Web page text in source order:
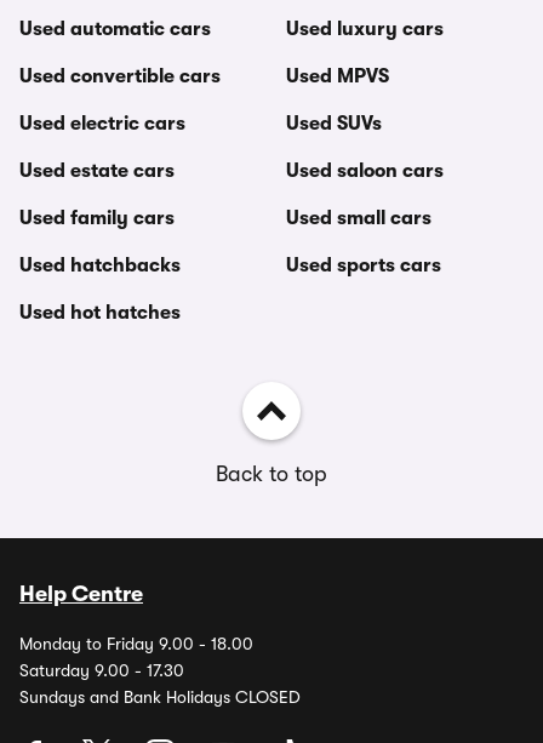
Used automatic cars
Used convertible cars
Used electric cars
Used estate cars
Used family cars
Used hatchbacks
Used hot hatches
Used luxury cars
Used MPVS
Used SUVs
Used saloon cars
Used small cars
Used sports cars
Back to top
Help Centre
Monday to Friday 9.00 - 18.00
Saturday 9.00 - 17.30
Sundays and Bank Holidays CLOSED